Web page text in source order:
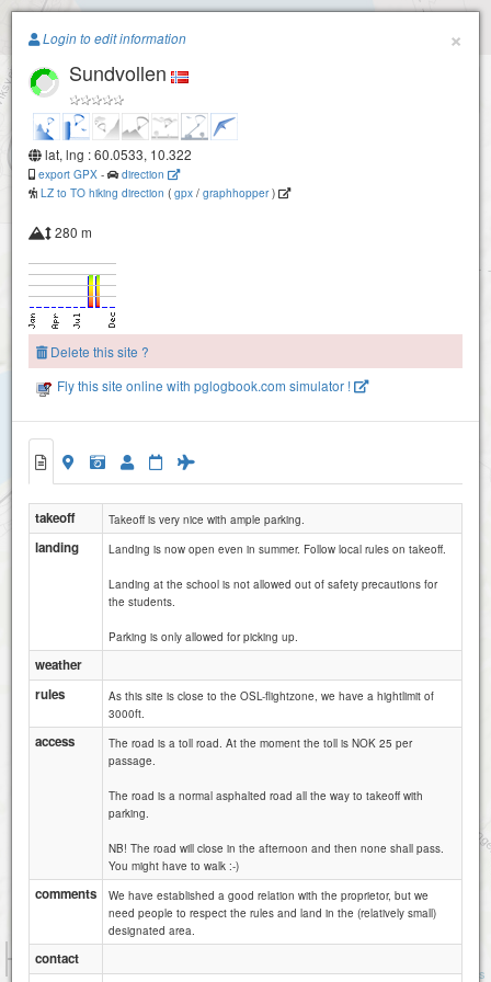
Paragliding.Earth
Sundvollen
+
−
500 m
3000 ft
Attributions
×
Login to edit information
Sundvollen
lat, lng : 60.0533, 10.322
export GPX -
direction
LZ to TO hiking direction ( gpx / graphhopper)
280 m
Delete this site ?
Fly this site online with pglogbook.com simulator !
takeoff Takeoff is very nice with ample parking.
landing Landing is now open even in summer. Follow local rules on takeoff.
Landing at the school is not allowed out of safety precautions for
the students.
Parking is only allowed for picking up.
weather
rules
As this site is close to the OSL-flightzone, we have a hightlimit of
3000ft.
access
The road is a toll road. At the moment the toll is NOK 25 per
passage.
The road is a normal asphalted road all the way to takeoff with
parking.
NB! The road will close in the afternoon and then none shall pass.
You might have to walk :-)
comments
We have established a good relation with the proprietor, but we
need people to respect the rules and land in the (relatively small)
designated area.
contact